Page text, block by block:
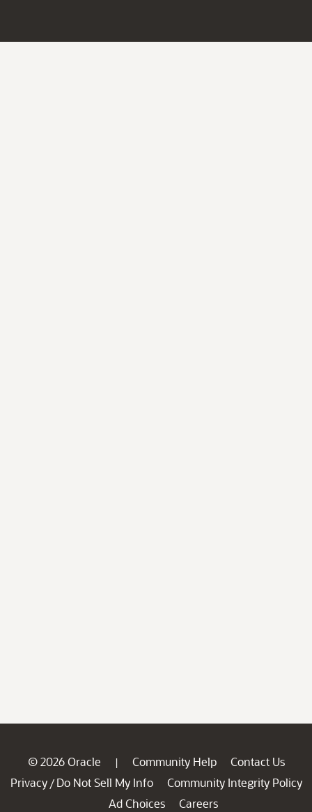
© 2026 Oracle | Community Help
Contact Us
Privacy / Do Not Sell My Info
Community Integrity Policy
Ad Choices
Careers